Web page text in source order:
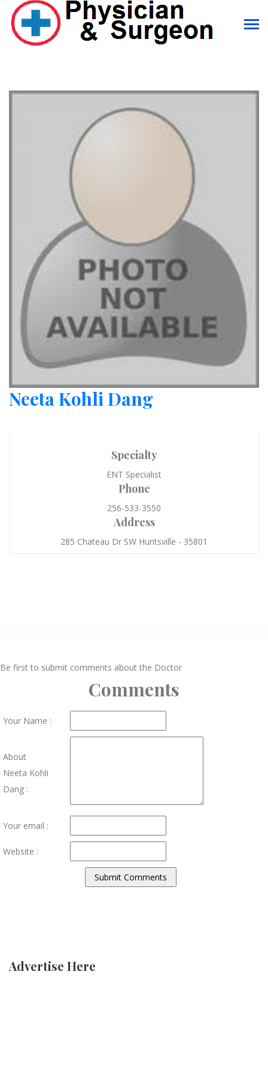
Neeta Kohli Dang
Specialty
ENT Specialist
Phone
256-533-3550
Address
285 Chateau Dr SW Huntsville - 35801
Be first to submit comments about the Doctor
Comments
Your Name :
About
Neeta Kohli
Dang :
Your email :
Website :
Advertise Here